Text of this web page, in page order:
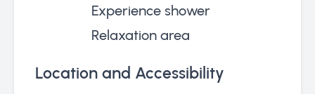
Experience shower
Relaxation area
Location and Accessibility